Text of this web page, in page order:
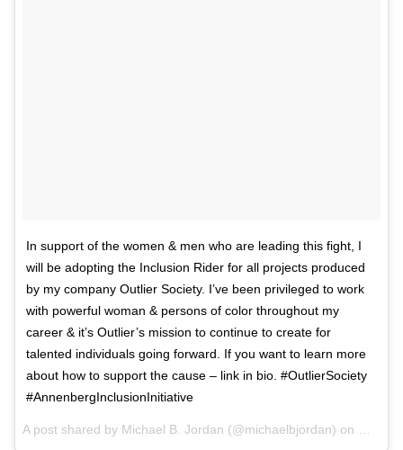
In support of the women & men who are leading this fight, I
will be adopting the Inclusion Rider for all projects produced
by my company Outlier Society. I’ve been privileged to work
with powerful woman & persons of color throughout my
career & it’s Outlier’s mission to continue to create for
talented individuals going forward. If you want to learn more
about how to support the cause – link in bio. #OutlierSociety
#AnnenbergInclusionInitiative
A post shared by Michael B. Jordan (@michaelbjordan) on Mar 7,